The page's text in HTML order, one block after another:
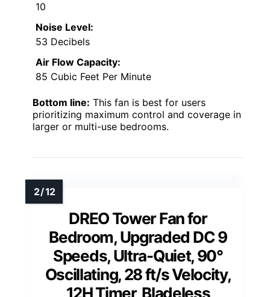
10
Noise Level:
53 Decibels
Air Flow Capacity:
85 Cubic Feet Per Minute
Bottom line: This fan is best for users
prioritizing maximum control and coverage in
larger or multi-use bedrooms.
DREO Tower Fan for
Bedroom, Upgraded DC 9
Speeds, Ultra-Quiet, 90°
Oscillating, 28 ft/s Velocity,
12H Timer, Bladeless